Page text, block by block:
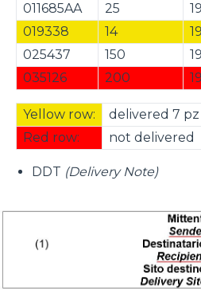
011685AA
25
019338
14
025437
150
035126
200
Yellow row:
delivered 7 pz
Red row:
not delivered
DDT (Delivery Note)